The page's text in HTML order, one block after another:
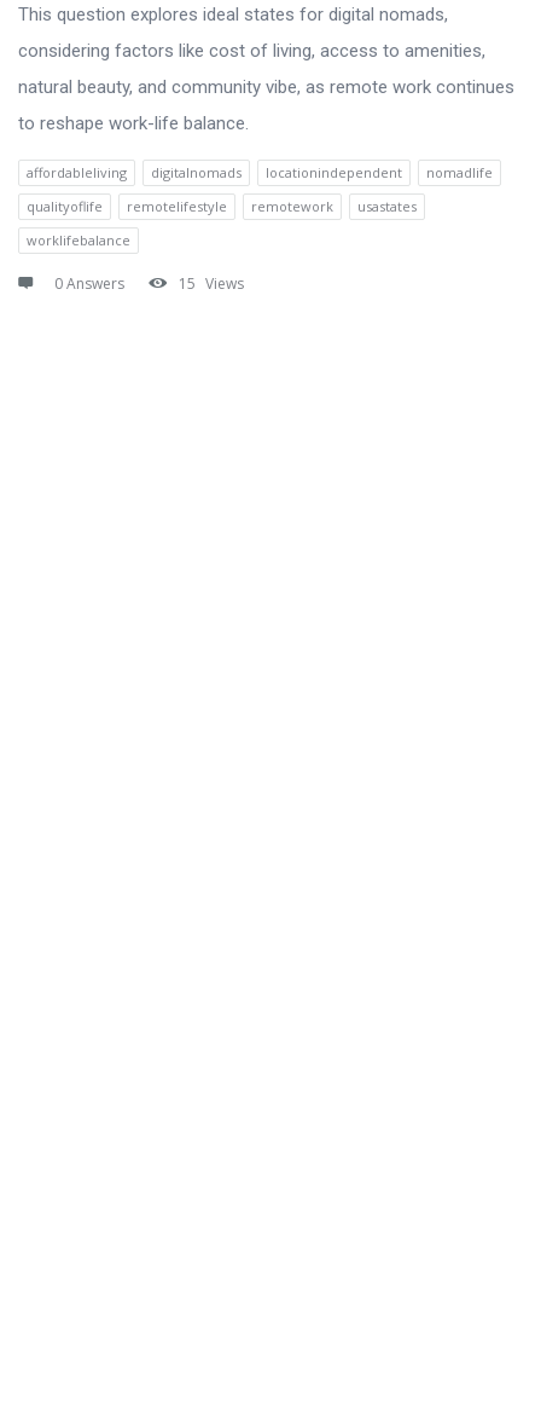
This question explores ideal states for digital nomads,
considering factors like cost of living, access to amenities,
natural beauty, and community vibe, as remote work continues
to reshape work-life balance.
affordableliving digitalnomads locationindependent
nomadlife
qualityoflife
remotelifestyle remotework
usastates
worklifebalance
0 Answers 15 Views